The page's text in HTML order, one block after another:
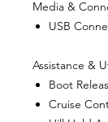
Media &
USB
Assistance &
Boot
Cruise